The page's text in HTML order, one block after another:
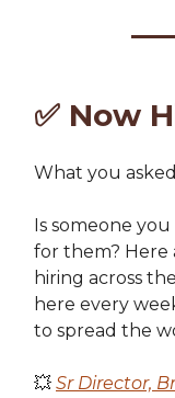
✅ Now
What you
Is someone
for them? Here
hiring across
here every
to spread the
💥 Sr Director,